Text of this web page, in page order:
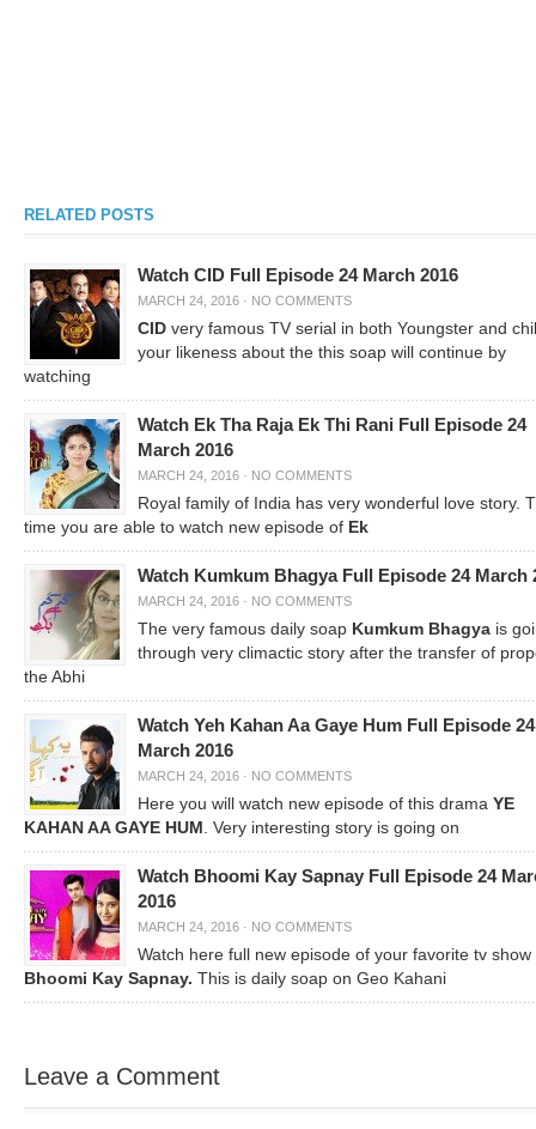
RELATED POSTS
Watch CID Full Episode 24 March 2016
MARCH 24, 2016 · NO COMMENTS
CID very famous TV serial in both Youngster and
your likeness about the this soap will continue by
watching
Watch Ek Tha Raja Ek Thi Rani Full Episode 24
March 2016
MARCH 24, 2016 · NO COMMENTS
Royal family of India has very wonderful love story.
time you are able to watch new episode of Ek
Watch Kumkum Bhagya Full Episode 24 March
MARCH 24, 2016 · NO COMMENTS
The very famous daily soap Kumkum Bhagya is
through very climactic story after the transfer of
the Abhi
Watch Yeh Kahan Aa Gaye Hum Full Episode 24
March 2016
MARCH 24, 2016 · NO COMMENTS
Here you will watch new episode of this drama YE
KAHAN AA GAYE HUM . Very interesting story is going on
Watch Bhoomi Kay Sapnay Full Episode 24
2016
MARCH 24, 2016 · NO COMMENTS
Watch here full new episode of your favorite tv show
Bhoomi Kay Sapnay. This is daily soap on Geo Kahani
Leave a Comment